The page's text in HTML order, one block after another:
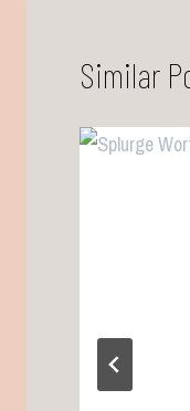
Similar